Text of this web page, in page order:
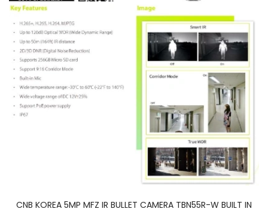
CNB KOREA 5MP MFZ IR BULLET CAMERA TBN55R-W BUILT IN